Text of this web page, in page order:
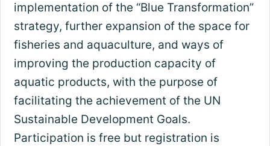
implementation of the “Blue Transformation”
strategy, further expansion of the space for
fisheries and aquaculture, and ways of
improving the production capacity of
aquatic products, with the purpose of
facilitating the achievement of the UN
Sustainable Development Goals.
Participation is free but registration is